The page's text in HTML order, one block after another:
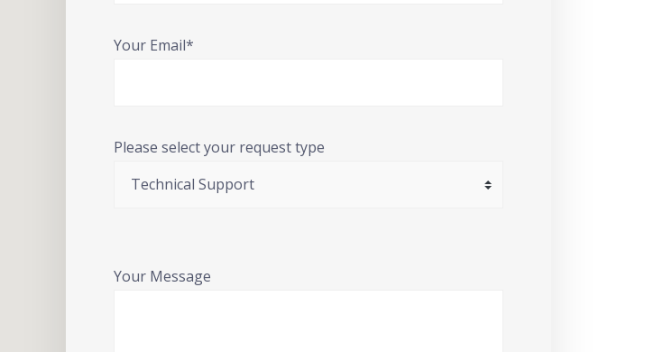
Your Email*
Please select your request type
Your Message